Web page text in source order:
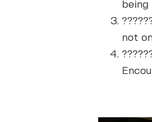
being
not